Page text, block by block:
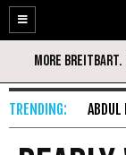
Enable
Accessibility
Skip
Content
ABDUL